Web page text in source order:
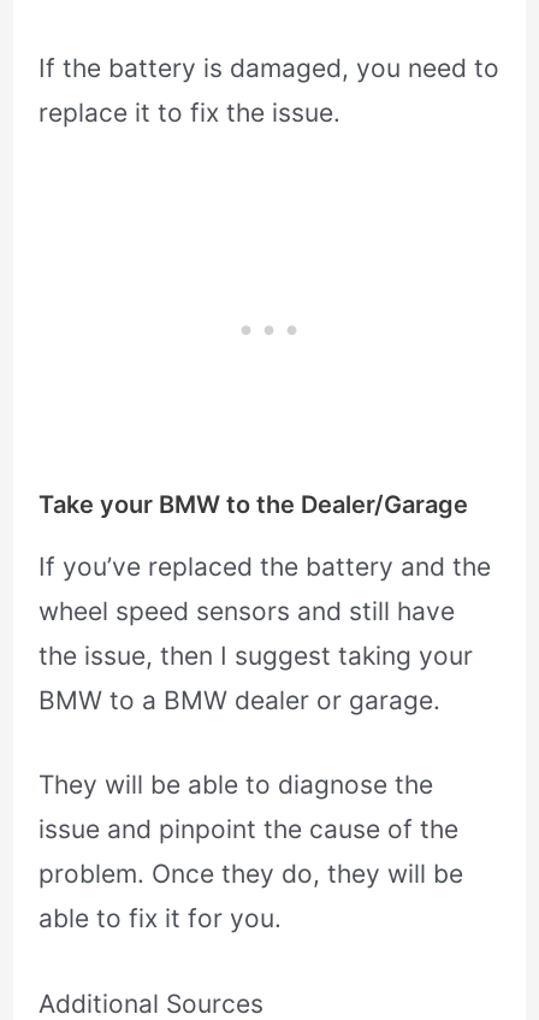
If the battery is damaged, you need to
replace it to fix the issue.
Take your BMW to the Dealer/Garage
If you’ve replaced the battery and the
wheel speed sensors and still have
the issue, then I suggest taking your
BMW to a BMW dealer or garage.
They will be able to diagnose the
issue and pinpoint the cause of the
problem. Once they do, they will be
able to fix it for you.
Additional Sources